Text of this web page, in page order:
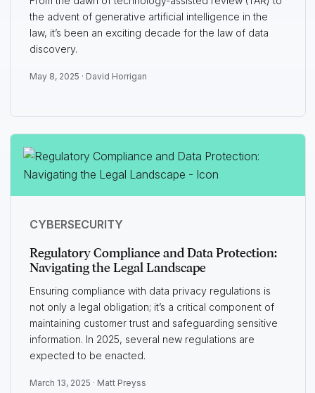
the advent of generative artificial intelligence in the
law, it’s been an exciting decade for the law of data
discovery.
May 8, 2025 · David Horrigan
CYBERSECURITY
Regulatory Compliance and Data Protection:
Navigating the Legal Landscape
Ensuring compliance with data privacy regulations is
not only a legal obligation; it’s a critical component of
maintaining customer trust and safeguarding sensitive
information. In 2025, several new regulations are
expected to be enacted.
March 13, 2025 · Matt Preyss